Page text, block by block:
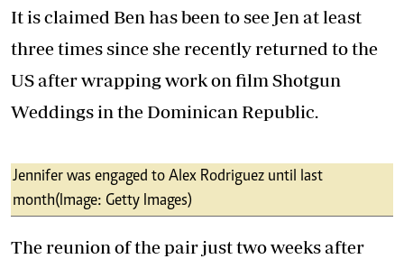
It is claimed Ben has been to see Jen at least
three times since she recently returned to the
US after wrapping work on film Shotgun
Weddings in the Dominican Republic.
Jennifer was engaged to Alex Rodriguez until last
month (Image: Getty Images)
The reunion of the pair just two weeks after